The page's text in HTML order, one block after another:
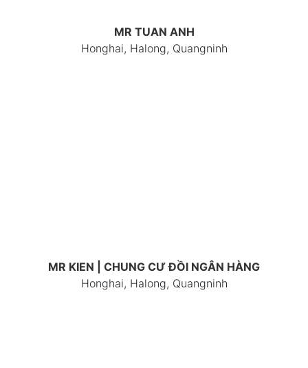
MR TUAN ANH
Honghai, Halong, Quangninh
MR KIEN | CHUNG CƯ ĐỒI NGÂN HÀNG
Honghai, Halong, Quangninh